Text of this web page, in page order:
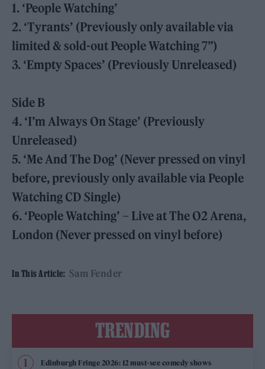
1. ‘People Watching’
2. ‘Tyrants’ (Previously only available via
limited & sold-out People Watching 7”)
3. ‘Empty Spaces’ (Previously Unreleased)
Side B
4. ‘I’m Always On Stage’ (Previously
Unreleased)
5. ‘Me And The Dog’ (Never pressed on vinyl
before, previously only available via People
Watching CD Single)
6. ‘People Watching’ – Live at The O2 Arena,
London (Never pressed on vinyl before)
In This Article: Sam Fender
TRENDING
Edinburgh Fringe 2026: 12 must-see comedy shows